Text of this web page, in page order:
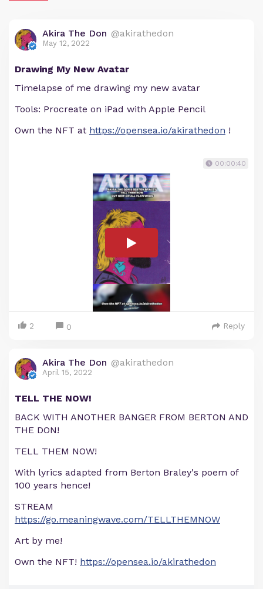
Akira The Don @akirathedon
May 12, 2022
Drawing My New Avatar
Timelapse of me drawing my new avatar
Tools: Procreate on iPad with Apple Pencil
Own the NFT at https://opensea.io/akirathedon !
00:00:40
2 0 Reply
Akira The Don @akirathedon
April 15, 2022
TELL THE NOW!
BACK WITH ANOTHER BANGER FROM BERTON AND
THE DON!
TELL THEM NOW!
With lyrics adapted from Berton Braley's poem of
100 years hence!
STREAM
https://go.meaningwave.com/TELLTHEMNOW
Art by me!
Own the NFT! https://opensea.io/akirathedon